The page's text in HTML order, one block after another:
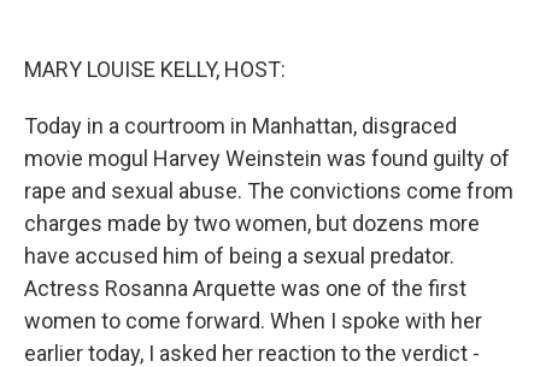
MARY LOUISE KELLY, HOST:
Today in a courtroom in Manhattan, disgraced
movie mogul Harvey Weinstein was found guilty of
rape and sexual abuse. The convictions come from
charges made by two women, but dozens more
have accused him of being a sexual predator.
Actress Rosanna Arquette was one of the first
women to come forward. When I spoke with her
earlier today, I asked her reaction to the verdict -